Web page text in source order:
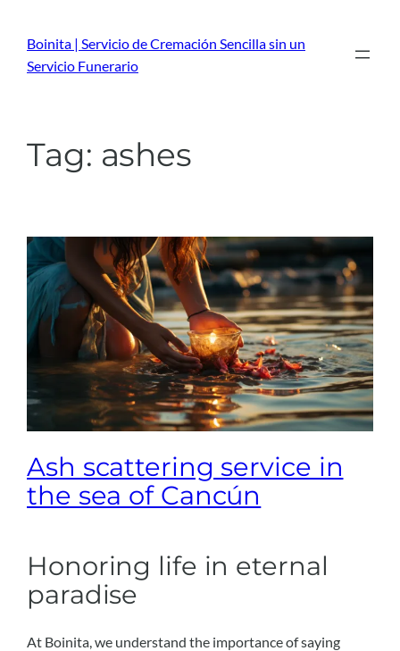
content
Boinita | Servicio de Cremación Sencilla sin un
Servicio Funerario
Tag: ashes
Ash scattering service in
the sea of ​​Cancún
Honoring life in eternal
paradise
At Boinita, we understand the importance of saying